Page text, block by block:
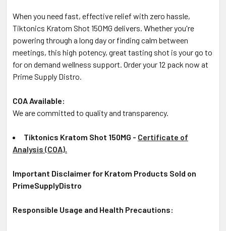
When you need fast, effective relief with zero hassle,
Tiktonics Kratom Shot 150MG delivers. Whether you're
powering through a long day or finding calm between
meetings, this high potency, great tasting shot is your go to
for on demand wellness support. Order your 12 pack now at
Prime Supply Distro.
COA Available:
We are committed to quality and transparency.
Tiktonics Kratom Shot 150MG - Certificate of
Analysis (COA).
Important Disclaimer for Kratom Products Sold on
PrimeSupplyDistro
Responsible Usage and Health Precautions: